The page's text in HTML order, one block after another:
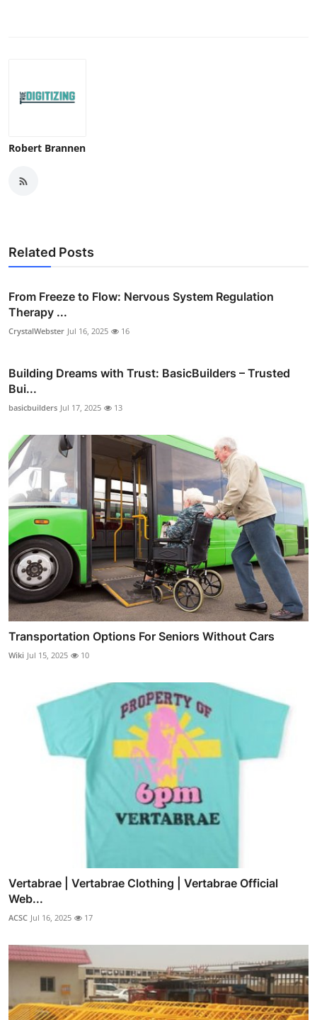
Robert Brannen
Related Posts
From Freeze to Flow: Nervous System Regulation
Therapy ...
CrystalWebster Jul 16, 2025 16
Building Dreams with Trust: BasicBuilders – Trusted
Bui...
basicbuilders Jul 17, 2025 13
Transportation Options For Seniors Without Cars
Wiki Jul 15, 2025 10
Vertabrae | Vertabrae Clothing | Vertabrae Official
Web...
ACSC Jul 16, 2025 17